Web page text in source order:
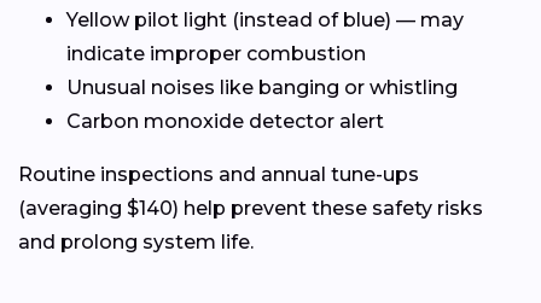
Yellow pilot light (instead of blue) — may
indicate improper combustion
Unusual noises like banging or whistling
Carbon monoxide detector alert
Routine inspections and annual tune-ups
(averaging $140) help prevent these safety risks
and prolong system life.